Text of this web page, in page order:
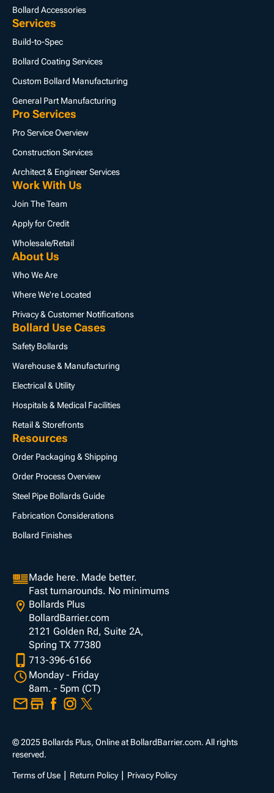
Bollard Accessories
Services
Build-to-Spec
Bollard Coating Services
Custom Bollard Manufacturing
General Part Manufacturing
Pro Services
Pro Service Overview
Construction Services
Architect & Engineer Services
Work With Us
Join The Team
Apply for Credit
Wholesale/Retail
About Us
Who We Are
Where We're Located
Privacy & Customer Notifications
Bollard Use Cases
Safety Bollards
Warehouse & Manufacturing
Electrical & Utility
Hospitals & Medical Facilities
Retail & Storefronts
Resources
Order Packaging & Shipping
Order Process Overview
Steel Pipe Bollards Guide
Fabrication Considerations
Bollard Finishes
Made here. Made better.
Fast turnarounds. No minimums
Bollards Plus
BollardBarrier.com
2121 Golden Rd, Suite 2A,
Spring TX 77380
713-396-6166
Monday - Friday
8am. - 5pm (CT)
© 2025 Bollards Plus, Online at BollardBarrier.com. All rights
reserved.
Terms of Use Return Policy Privacy Policy